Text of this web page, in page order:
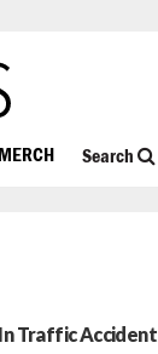
MERCH Search
Traffic Accident